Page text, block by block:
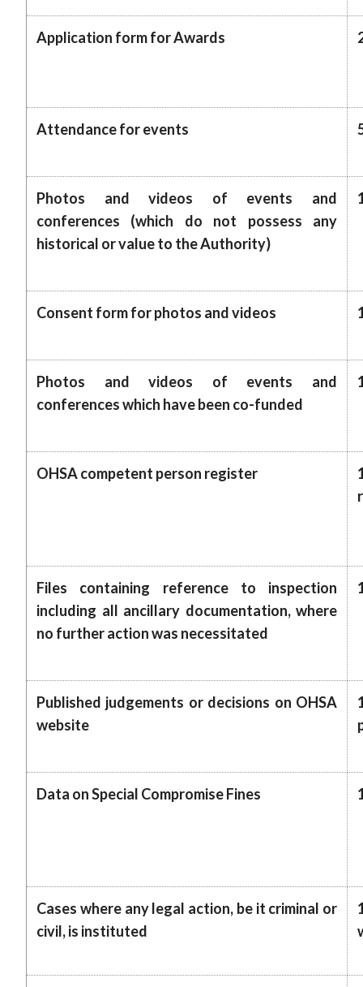
Application form for Awards
Attendance for events
Photos and videos of events and
conferences (which do not possess any
historical or value to the Authority)
Consent form for photos and videos
Photos and videos of events and
conferences which have been co-funded
OHSA competent person register
Files containing reference to inspection
including all ancillary documentation, where
no further action was necessitated
Published judgements or decisions on OHSA
website
Data on Special Compromise Fines
Cases where any legal action, be it criminal or
civil, is instituted